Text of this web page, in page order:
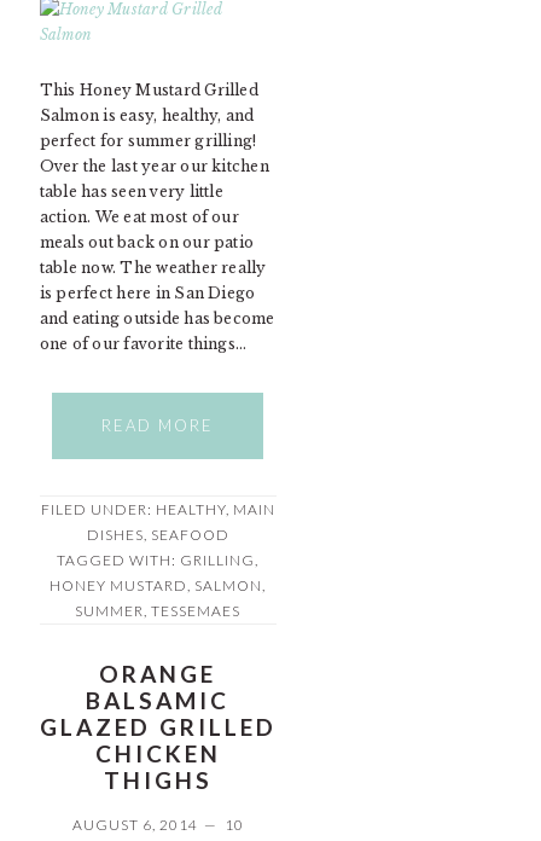
This Honey Mustard Grilled
Salmon is easy, healthy, and
perfect for summer grilling!
Over the last year our kitchen
table has seen very little
action. We eat most of our
meals out back on our patio
table now. The weather really
is perfect here in San Diego
and eating outside has become
one of our favorite things…
READ MORE
FILED UNDER: HEALTHY, MAIN
DISHES, SEAFOOD
TAGGED WITH: GRILLING,
HONEY MUSTARD, SALMON,
SUMMER,TESSEMAES
ORANGE
BALSAMIC
GLAZED GRILLED
CHICKEN
THIGHS
AUGUST 6, 2014 10